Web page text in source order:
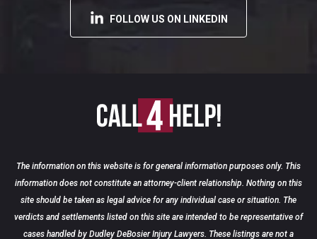
FOLLOW US ON LINKEDIN
The information on this website is for general information purposes only. This
information does not constitute an attorney-client relationship. Nothing on this
site should be taken as legal advice for any individual case or situation. The
verdicts and settlements listed on this site are intended to be representative of
cases handled by Dudley DeBosier Injury Lawyers. These listings are not a